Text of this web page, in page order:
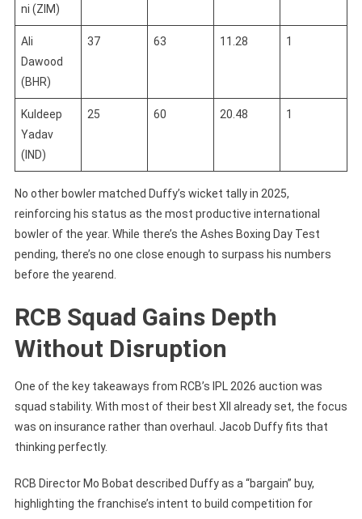
ni (ZIM)
Ali
Dawood
(BHR)
37 63 11.28 1
Kuldeep
Yadav
(IND)
25 60 20.48 1
No other bowler matched Duffy’s wicket tally in 2025,
reinforcing his status as the most productive international
bowler of the year. While there’s the Ashes Boxing Day Test
pending, there’s no one close enough to surpass his numbers
before the yearend.
RCB Squad Gains Depth
Without Disruption
One of the key takeaways from RCB’s IPL 2026 auction was
squad stability. With most of their best XII already set, the focus
was on insurance rather than overhaul. Jacob Duffy fits that
thinking perfectly.
RCB Director Mo Bobat described Duffy as a “bargain” buy,
highlighting the franchise’s intent to build competition for